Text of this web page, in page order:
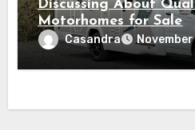
Discussing About
Motorhomes for Sale
Casandra